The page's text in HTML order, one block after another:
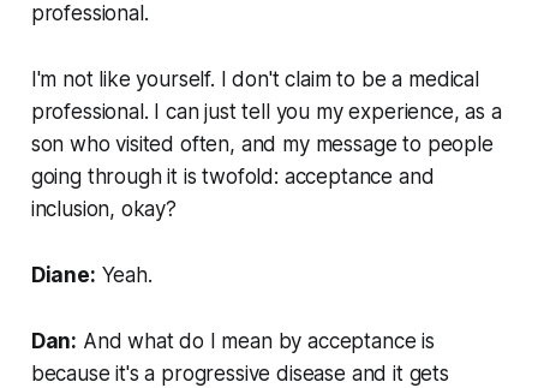
professional.
I'm not like yourself. I don't claim to be a medical
professional. I can just tell you my experience, as a
son who visited often, and my message to people
going through it is twofold: acceptance and
inclusion, okay?
Diane: Yeah.
Dan: And what do I mean by acceptance is
because it's a progressive disease and it gets